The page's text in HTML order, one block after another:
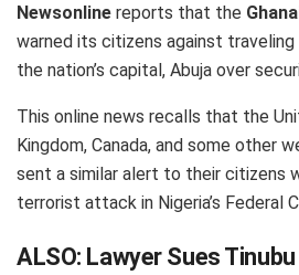
Newsonline reports that the
warned its citizens against
the nation’s capital, Abuja over
This online news recalls that the
Kingdom, Canada, and some other
sent a similar alert to their citizens
terrorist attack in Nigeria’s Federal
ALSO: Lawyer Sues